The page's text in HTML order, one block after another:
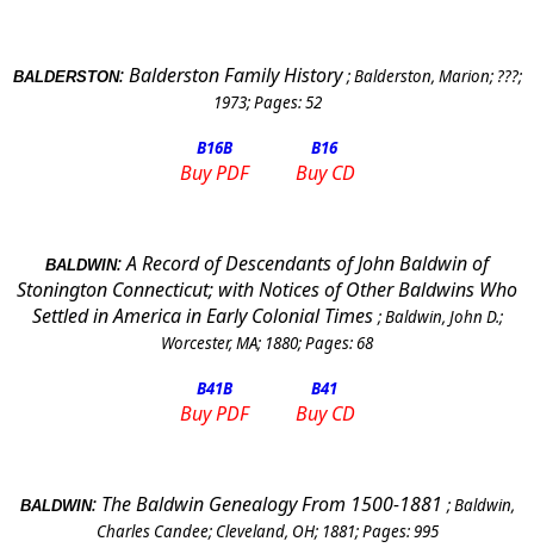
BALDERSTON:Balderston Family History ;Balderston, Marion; ???;
1973; Pages:52
B16B B16
Buy PDF Buy CD
BALDWIN:A Record of Descendants of John Baldwin of
Stonington Connecticut; with Notices of Other Baldwins Who
Settled in America in Early Colonial Times ;Baldwin, John D.;
Worcester, MA; 1880; Pages:68
B41B B41
Buy PDF Buy CD
BALDWIN: The Baldwin Genealogy From 1500-1881 ;Baldwin,
Charles Candee; Cleveland, OH; 1881; Pages:995